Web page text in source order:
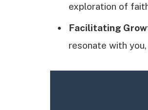
exploration of
Facilitating
resonate with